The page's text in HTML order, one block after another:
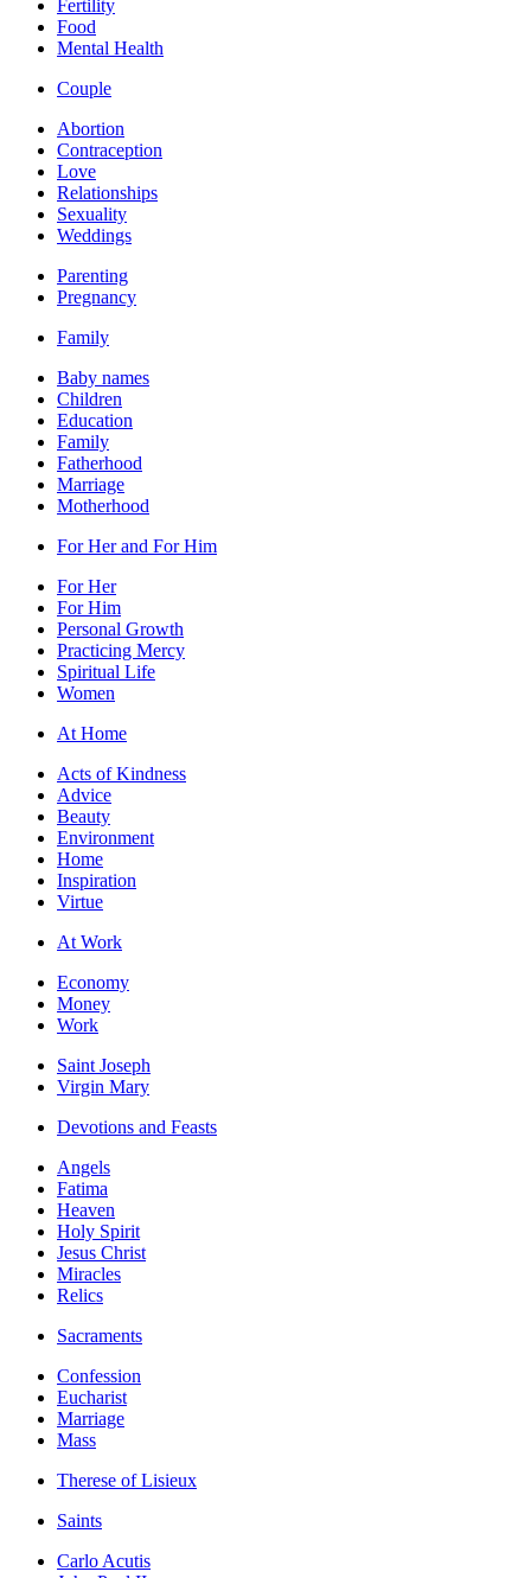
Fertility
Food
Mental Health
Couple
Abortion
Contraception
Love
Relationships
Sexuality
Weddings
Parenting
Pregnancy
Family
Baby names
Children
Education
Family
Fatherhood
Marriage
Motherhood
For Her and For Him
For Her
For Him
Personal Growth
Practicing Mercy
Spiritual Life
Women
At Home
Acts of Kindness
Advice
Beauty
Environment
Home
Inspiration
Virtue
At Work
Economy
Money
Work
Saint Joseph
Virgin Mary
Devotions and Feasts
Angels
Fatima
Heaven
Holy Spirit
Jesus Christ
Miracles
Relics
Sacraments
Confession
Eucharist
Marriage
Mass
Therese of Lisieux
Saints
Carlo Acutis